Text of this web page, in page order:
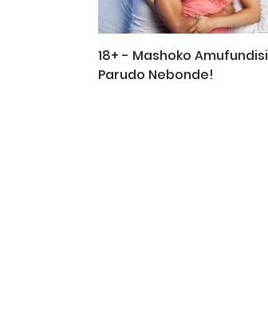
18+ - Mashoko Amufundisi
Parudo Nebonde!